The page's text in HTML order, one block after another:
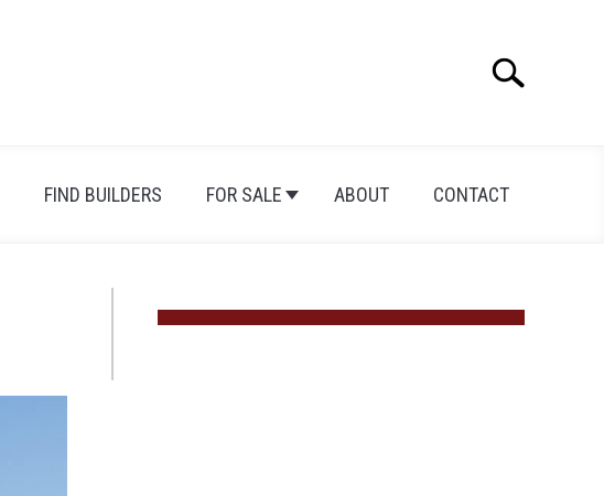
Search
FIND BUILDERS FOR SALE ABOUT CONTACT